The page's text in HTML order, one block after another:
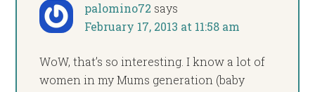
palomino72 says
February 17, 2013 at 11:58 am
WoW, that’s so interesting. I know a lot of
women in my Mums generation (baby